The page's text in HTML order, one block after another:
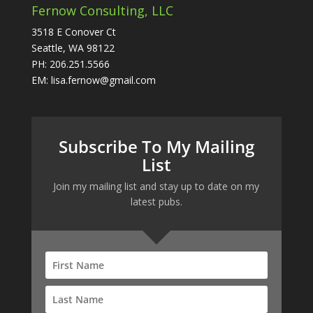
Fernow Consulting, LLC
3518 E Conover Ct
Seattle, WA 98122
PH: 206.251.5566
EM: lisa.fernow@gmail.com
Subscribe To My Mailing
List
Join my mailing list and stay up to date on my
latest pubs.